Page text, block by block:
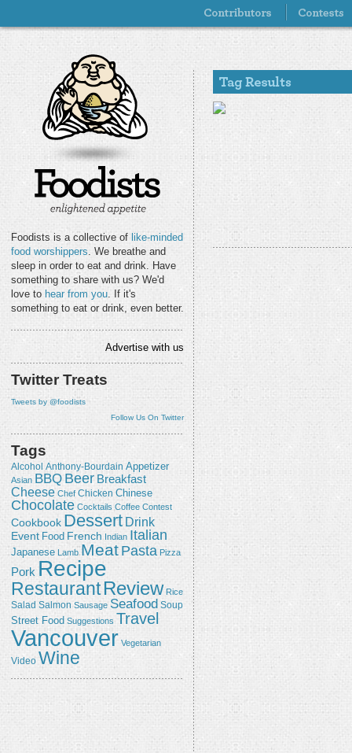
Foodists is a collective of like-minded
food worshippers. We breathe and
sleep in order to eat and drink. Have
something to share with us? We'd
love to hear from you. If it's
something to eat or drink, even better.
Advertise with us
Twitter Treats
Tweets by @foodists
Follow Us On Twitter
Tags
Alcohol Anthony-Bourdain Appetizer
Asian BBQ Beer Breakfast
Cheese Chef Chicken Chinese
Chocolate Cocktails Coffee Contest
Cookbook Dessert Drink
Event Food French Indian Italian
Japanese Lamb Meat Pasta Pizza
Pork Recipe
RestaurantReview Rice
Salad Salmon Sausage Seafood Soup
Street Food Suggestions Travel
Vancouver Vegetarian
Video Wine